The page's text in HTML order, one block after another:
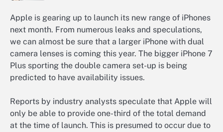
Apple is gearing up to launch its new range of iPhones
next month. From numerous leaks and speculations,
we can almost be sure that a larger iPhone with dual
camera lenses is coming this year. The bigger iPhone 7
Plus sporting the double camera set-up is being
predicted to have availability issues.
Reports by industry analysts speculate that Apple will
only be able to provide one-third of the total demand
at the time of launch. This is presumed to occur due to